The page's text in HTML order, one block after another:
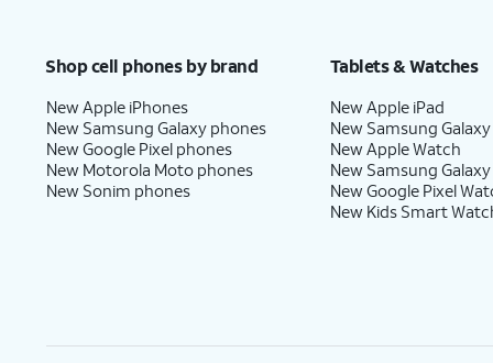
Shop cell phones by brand
New Apple iPhones
New Samsung Galaxy phones
New Google Pixel phones
New Motorola Moto phones
New Sonim phones
Tablets & Watches
New Apple iPad
New Samsung Galaxy
New Apple Watch
New Samsung
New Google Pixel
New Kids Smart